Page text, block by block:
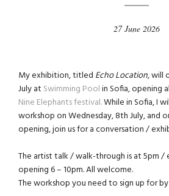
27 June 2026
My exhibition, titled Echo Location, will
July at Swimming Poolin Sofia, opening
Nine Elephants festival.While in Sofia, I
workshop on Wednesday, 8th July, and
opening, join us for a conversation /
The artist talk / walk-through is at 5pm /
opening 6 – 10pm. All welcome.
The workshop you need to sign up for